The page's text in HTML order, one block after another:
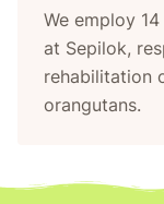
We employ
at Sepilok,
rehabilitation
orangutans.